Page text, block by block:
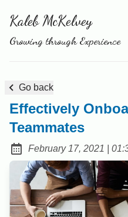
Kaleb McKelvey
Growing through Experience
Go back
Effectively
Teammates
Posted on:
February 17, 2021 at